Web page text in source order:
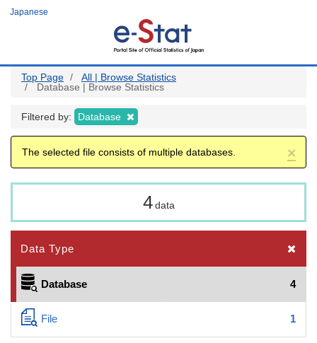
Japanese
Top Page
All | Browse Statistics
Database | Browse Statistics
Filtered by: Database
×
The selected file consists of multiple databases.
4 data
Data Type
Database 4
File 1